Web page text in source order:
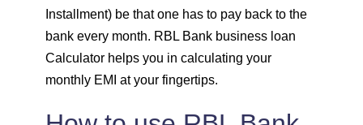
1580 472 64993
1603 61799
Installment) be that one has to pay back to the
bank every month. RBL Bank business loan
Calculator helps you in calculating your
monthly EMI at your fingertips.